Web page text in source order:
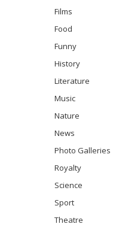
Films
Food
Funny
History
Literature
Music
Nature
News
Photo Galleries
Royalty
Science
Sport
Theatre